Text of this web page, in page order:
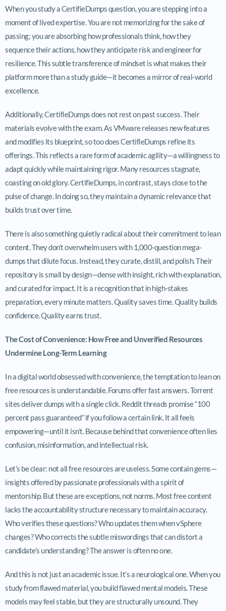
When you study a CertifieDumps question, you are stepping into a
moment of lived expertise. You are not memorizing for the sake of
passing; you are absorbing how professionals think, how they
sequence their actions, how they anticipate risk and engineer for
resilience. This subtle transference of mindset is what makes their
platform more than a study guide—it becomes a mirror of real-world
excellence.
Additionally, CertifieDumps does not rest on past success. Their
materials evolve with the exam. As VMware releases new features
and modifies its blueprint, so too does CertifieDumps refine its
offerings. This reflects a rare form of academic agility—a willingness to
adapt quickly while maintaining rigor. Many resources stagnate,
coasting on old glory. CertifieDumps, in contrast, stays close to the
pulse of change. In doing so, they maintain a dynamic relevance that
builds trust over time.
There is also something quietly radical about their commitment to lean
content. They don’t overwhelm users with 1,000-question mega-
dumps that dilute focus. Instead, they curate, distill, and polish. Their
repository is small by design—dense with insight, rich with explanation,
and curated for impact. It is a recognition that in high-stakes
preparation, every minute matters. Quality saves time. Quality builds
confidence. Quality earns trust.
The Cost of Convenience: How Free and Unverified Resources
Undermine Long-Term Learning
In a digital world obsessed with convenience, the temptation to lean on
free resources is understandable. Forums offer fast answers. Torrent
sites deliver dumps with a single click. Reddit threads promise “100
percent pass guaranteed” if you follow a certain link. It all feels
empowering—until it isn’t. Because behind that convenience often lies
confusion, misinformation, and intellectual risk.
Let’s be clear: not all free resources are useless. Some contain gems—
insights offered by passionate professionals with a spirit of
mentorship. But these are exceptions, not norms. Most free content
lacks the accountability structure necessary to maintain accuracy.
Who verifies these questions? Who updates them when vSphere
changes? Who corrects the subtle miswordings that can distort a
candidate’s understanding? The answer is often no one.
And this is not just an academic issue. It’s a neurological one. When you
study from flawed material, you build flawed mental models. These
models may feel stable, but they are structurally unsound. They